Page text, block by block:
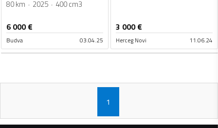
80 km 2025 400 cm3
6 000€
Budva 03.04.25
3 000€
Herceg Novi 11.06.24
1